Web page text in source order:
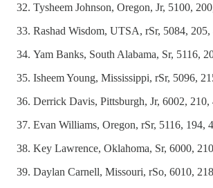
Tysheem Johnson, Oregon, Jr, 5100,
Rashad Wisdom, UTSA, rSr, 5084, 205,
Yam Banks, South Alabama, Sr, 5116,
Isheem Young, Mississippi, rSr, 5096,
Derrick Davis, Pittsburgh, Jr, 6002, 210,
Evan Williams, Oregon, rSr, 5116, 194,
Key Lawrence, Oklahoma, Sr, 6000,
Daylan Carnell, Missouri, rSo, 6010,